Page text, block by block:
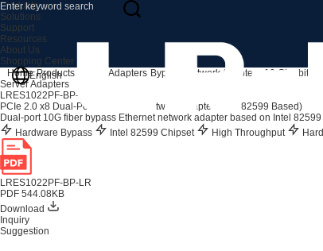
Products
Solutions
Support
Resources
About Us
Shopping Center
English
Home Products Server Adapters Bypass Network Adapters 10 Gigabit
Server Adapters
LRES1022PF-BP-LR
PCIe 2.0 x8 Dual-Port 10G SFP+ Network Adapter (Intel 82599 Based)
Dual-port 10G fiber bypass Ethernet network adapter based on Intel
Hardware Bypass
Intel 82599 Chipset High Throughput
LRES1022PF-BP-LR
PDF 544.08KB
Download
Inquiry
Suggestion